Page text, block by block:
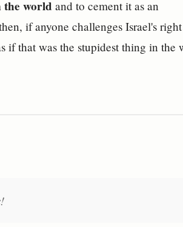
the world and to cement it as an
if anyone challenges Israel's
if that was the stupidest thing in the